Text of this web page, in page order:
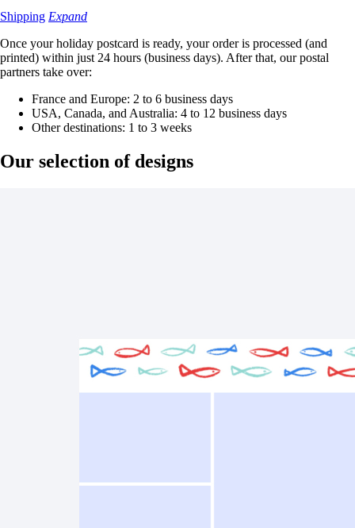
Shipping Expand
Once your holiday postcard is ready, your order is processed (and
printed) within just 24 hours (business days). After that, our postal
partners take over:
France and Europe: 2 to 6 business days
USA, Canada, and Australia: 4 to 12 business days
Other destinations: 1 to 3 weeks
Our selection of designs